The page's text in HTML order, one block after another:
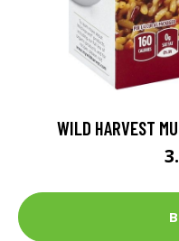
WILD HARVEST